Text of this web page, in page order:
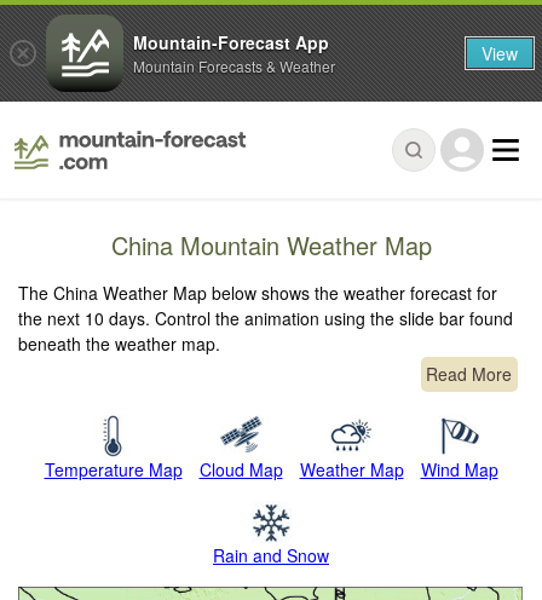
China Mountain Weather Map
The China Weather Map below shows the weather forecast for
the next 10 days. Control the animation using the slide bar found
beneath the weather map.
Read More
Temperature Map Cloud Map Weather Map Wind Map
Rain and Snow
Mountain-Forecast App
Mountain Forecasts & Weather View